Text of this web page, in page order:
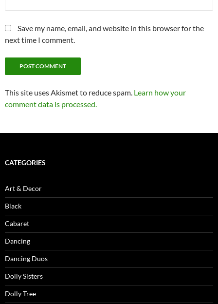
Save my name, email, and website in this browser for the
next time I comment.
This site uses Akismet to reduce spam. Learn how your
comment data is processed.
CATEGORIES
Art & Decor
Black
Cabaret
Dancing
Dancing Duos
Dolly Sisters
Dolly Tree